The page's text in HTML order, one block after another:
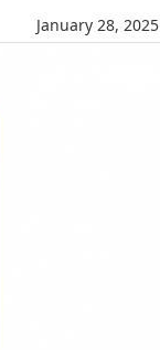
January 28, 2025